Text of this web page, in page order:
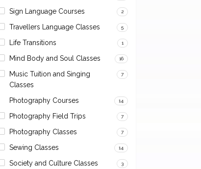
Sign Language Courses 2
Travellers Language Classes 5
Life Transitions 1
Mind Body and Soul Classes 16
Music Tuition and Singing
Classes
7
Photography Courses 14
Photography Field Trips 7
Photography Classes 7
Sewing Classes 14
Society and Culture Classes 3